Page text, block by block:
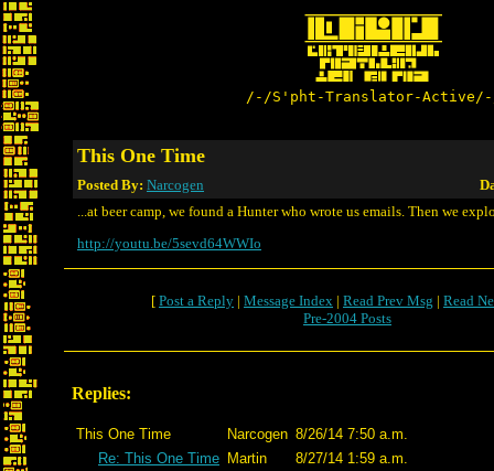
/-/S'pht-Translator-
This One Time
Posted By: Narcogen
...at beer camp, we found a Hunter who wrote us emails. Then we
http://youtu.be/5sevd64WWIo
[ Post a Reply | Message Index | Read Prev Msg | Read
Pre-2004 Posts
Replies:
This One Time Narcogen 8/26/14 7:50 a.m.
Re: This One Time Martin 8/27/14 1:59 a.m.